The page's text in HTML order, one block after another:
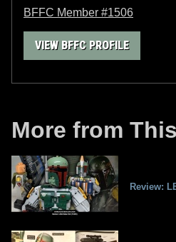
BFFC Member #1506
VIEW BFFC PROFILE
More from
Review: